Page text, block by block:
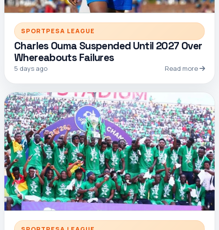
SPORTPESA LEAGUE
Charles Ouma Suspended Until 2027 Over
Whereabouts Failures
5 days ago Read more